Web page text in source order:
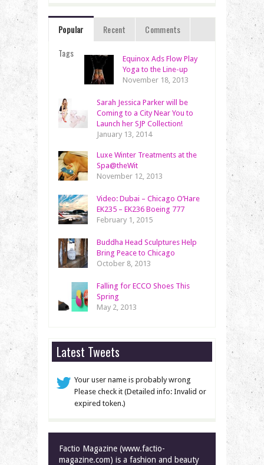
Popular Recent
Comments
Tags
Equinox Ads Flow Play
Yoga to the Line-up
November 18, 2013
Sarah Jessica Parker will be
Coming to a City Near You to
Launch her SJP Collection!
January 13, 2014
Luxe Winter Treatments at the
Spa@theWit
November 12, 2013
Video: Dubai – Chicago O’Hare
EK235 – EK236 Boeing 777
February 1, 2015
Buddha Head Sculptures Help
Bring Peace to Chicago
October 8, 2013
Falling for ECCO Shoes This
Spring
May 2, 2013
Latest Tweets
Your user name is probably wrong
Please check it (Detailed info: Invalid or
expired token.)
Factio Magazine (www.factio-
magazine.com) is a fashion and beauty